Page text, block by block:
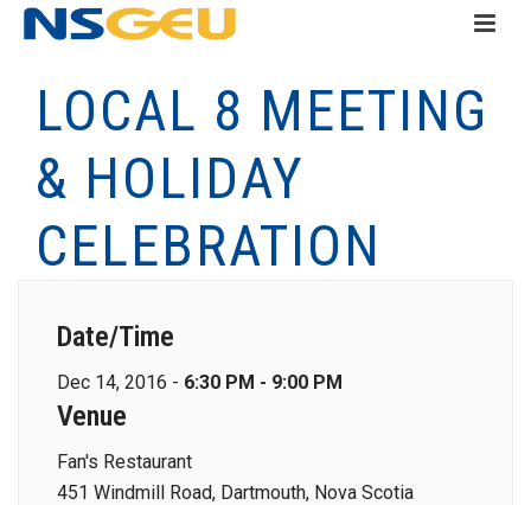
LOCAL 8 MEETING
& HOLIDAY
CELEBRATION
Date/Time
Dec 14, 2016 - 6:30 PM - 9:00 PM
Venue
Fan's Restaurant
451 Windmill Road, Dartmouth, Nova Scotia